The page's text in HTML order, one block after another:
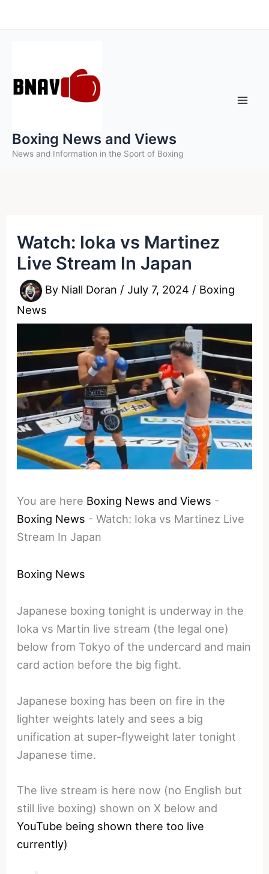
to
Boxing News and Views
News and Information in the Sport of Boxing
Watch: Ioka vs Martinez
Live Stream In Japan
By Niall Doran /July 7, 2024 / Boxing
News
You are here Boxing News and Views -
Boxing News -Watch: Ioka vs Martinez Live
Stream In Japan
Boxing News
Japanese boxing tonight is underway in the
Ioka vs Martin live stream (the legal one)
below from Tokyo of the undercard and main
card action before the big fight.
Japanese boxing has been on fire in the
lighter weights lately and sees a big
unification at super-flyweight later tonight
Japanese time.
The live stream is here now (no English but
still live boxing) shown on X below and
YouTube being shown there too live
currently)